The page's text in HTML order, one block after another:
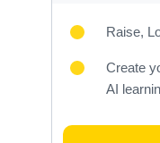
Raise,
Create
AI